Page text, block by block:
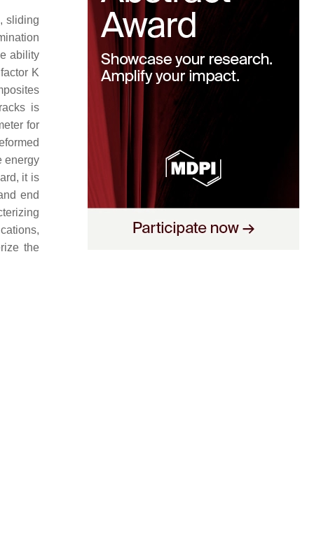
sliding
ability
K
is
for
energy
it is
end
the